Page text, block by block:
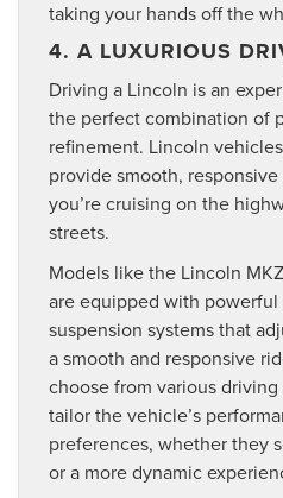
taking your hands off the
4. A LUXURIOUS
Driving a Lincoln is an
the perfect combination of
refinement. Lincoln
provide smooth,
you’re cruising on the
streets.
Models like the Lincoln
are equipped with
suspension systems that
a smooth and responsive
choose from various
tailor the vehicle’s
preferences, whether they
or a more dynamic